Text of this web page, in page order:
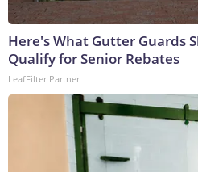
Here's What Gutter Guards
Qualify for Senior Rebates
LeafFilter Partner